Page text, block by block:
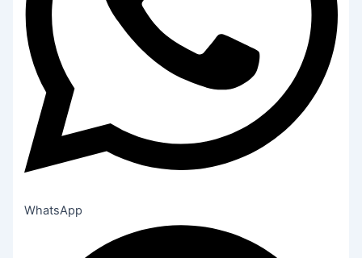
WhatsApp